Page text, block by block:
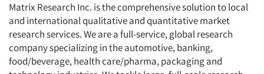
Matrix Research Inc. is the comprehensive solution to local
and international qualitative and quantitative market
research services. We are a full-service, global research
company specializing in the automotive, banking,
food/beverage, health care/pharma, packaging and